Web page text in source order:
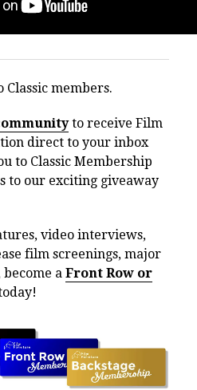
Classic members.
to receive Film
direct to your inbox
to Classic Membership
to our exciting giveaway
video interviews,
film screenings, major
a Front Row or